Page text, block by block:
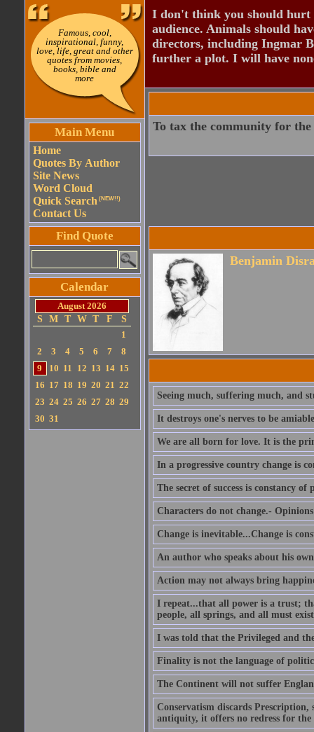
Famous, cool,
inspirational, funny,
love, life, great and other
quotes from movies,
books, bible and
more
Main Menu
Home
Quotes By Author
Site News
Word Cloud
Quick Search (NEW!!)
Contact Us
Find Quote
Calendar
August 2026
S
M T W T F
S
1
2
3 4 5 6 7
8
9
10 11 12 13 14 15
16 17 18 19 20 21 22
23 24 25 26 27 28 29
30 31
I don't think you should
audience. Animals should
directors, including Ingmar
further a plot. I will have
To tax the community for
Benjamin
Seeing much, suffering much, and
It destroys one's nerves to be
We are all born for love. It is the
In a progressive country change is
The secret of success is constancy of
Characters do not change.-
Change is inevitable...Change is
An author who speaks about his
Action may not always bring
I repeat...that all power is a trust;
people, all springs, and all must
I was told that the Privileged and
Finality is not the language of
The Continent will not suffer
Conservatism discards
antiquity, it offers no redress for